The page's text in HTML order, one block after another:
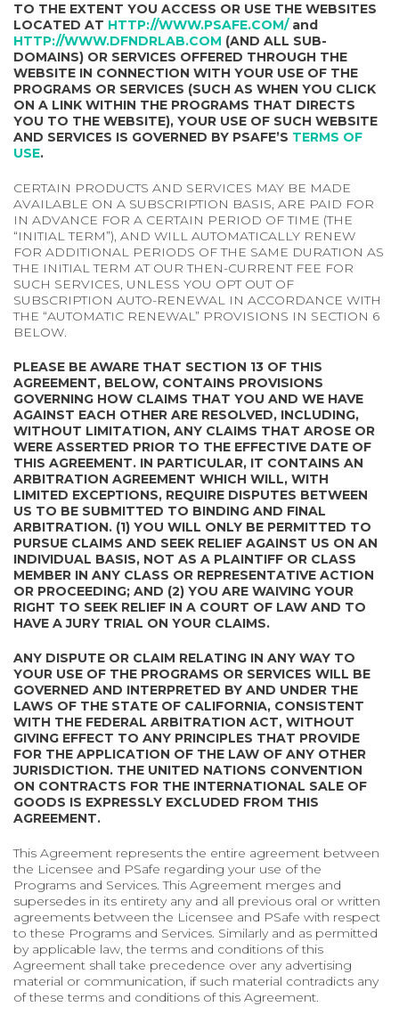
TO THE EXTENT YOU ACCESS OR USE THE WEBSITES
LOCATED AT HTTP://WWW.PSAFE.COM/ and
HTTP://WWW.DFNDRLAB.COM (AND ALL SUB-
DOMAINS) OR SERVICES OFFERED THROUGH THE
WEBSITE IN CONNECTION WITH YOUR USE OF THE
PROGRAMS OR SERVICES (SUCH AS WHEN YOU CLICK
ON A LINK WITHIN THE PROGRAMS THAT DIRECTS
YOU TO THE WEBSITE), YOUR USE OF SUCH WEBSITE
AND SERVICES IS GOVERNED BY PSAFE’S TERMS OF
USE.
CERTAIN PRODUCTS AND SERVICES MAY BE MADE
AVAILABLE ON A SUBSCRIPTION BASIS, ARE PAID FOR
IN ADVANCE FOR A CERTAIN PERIOD OF TIME (THE
“INITIAL TERM”), AND WILL AUTOMATICALLY RENEW
FOR ADDITIONAL PERIODS OF THE SAME DURATION AS
THE INITIAL TERM AT OUR THEN-CURRENT FEE FOR
SUCH SERVICES, UNLESS YOU OPT OUT OF
SUBSCRIPTION AUTO-RENEWAL IN ACCORDANCE WITH
THE “AUTOMATIC RENEWAL” PROVISIONS IN SECTION 6
BELOW.
PLEASE BE AWARE THAT SECTION 13 OF THIS
AGREEMENT, BELOW, CONTAINS PROVISIONS
GOVERNING HOW CLAIMS THAT YOU AND WE HAVE
AGAINST EACH OTHER ARE RESOLVED, INCLUDING,
WITHOUT LIMITATION, ANY CLAIMS THAT AROSE OR
WERE ASSERTED PRIOR TO THE EFFECTIVE DATE OF
THIS AGREEMENT. IN PARTICULAR, IT CONTAINS AN
ARBITRATION AGREEMENT WHICH WILL, WITH
LIMITED EXCEPTIONS, REQUIRE DISPUTES BETWEEN
US TO BE SUBMITTED TO BINDING AND FINAL
ARBITRATION. (1) YOU WILL ONLY BE PERMITTED TO
PURSUE CLAIMS AND SEEK RELIEF AGAINST US ON AN
INDIVIDUAL BASIS, NOT AS A PLAINTIFF OR CLASS
MEMBER IN ANY CLASS OR REPRESENTATIVE ACTION
OR PROCEEDING; AND (2) YOU ARE WAIVING YOUR
RIGHT TO SEEK RELIEF IN A COURT OF LAW AND TO
HAVE A JURY TRIAL ON YOUR CLAIMS.
ANY DISPUTE OR CLAIM RELATING IN ANY WAY TO
YOUR USE OF THE PROGRAMS OR SERVICES WILL BE
GOVERNED AND INTERPRETED BY AND UNDER THE
LAWS OF THE STATE OF CALIFORNIA, CONSISTENT
WITH THE FEDERAL ARBITRATION ACT, WITHOUT
GIVING EFFECT TO ANY PRINCIPLES THAT PROVIDE
FOR THE APPLICATION OF THE LAW OF ANY OTHER
JURISDICTION. THE UNITED NATIONS CONVENTION
ON CONTRACTS FOR THE INTERNATIONAL SALE OF
GOODS IS EXPRESSLY EXCLUDED FROM THIS
AGREEMENT.
This Agreement represents the entire agreement between
the Licensee and PSafe regarding your use of the
Programs and Services. This Agreement merges and
supersedes in its entirety any and all previous oral or written
agreements between the Licensee and PSafe with respect
to these Programs and Services. Similarly and as permitted
by applicable law, the terms and conditions of this
Agreement shall take precedence over any advertising
material or communication, if such material contradicts any
of these terms and conditions of this Agreement.